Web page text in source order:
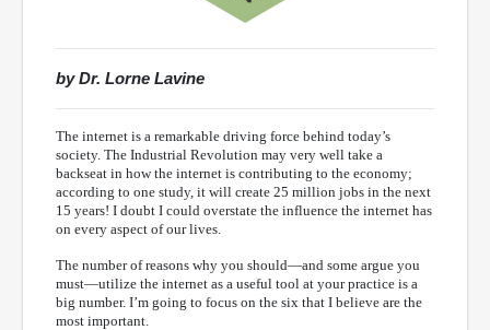
by Dr. Lorne Lavine
The internet is a remarkable driving force behind today’s
society. The Industrial Revolution may very well take a
backseat in how the internet is contributing to the economy;
according to one study, it will create 25 million jobs in the next
15 years! I doubt I could overstate the influence the internet has
on every aspect of our lives.
The number of reasons why you should—and some argue you
must—utilize the internet as a useful tool at your practice is a
big number. I’m going to focus on the six that I believe are the
most important.